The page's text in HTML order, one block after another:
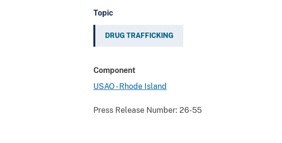
Topic
DRUG TRAFFICKING
Component
USAO - Rhode Island
Press Release Number: 26-55